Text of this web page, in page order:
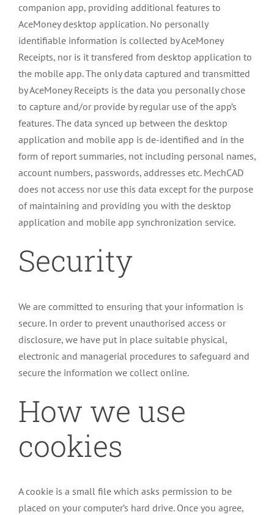
companion app, providing additional features to
AceMoney desktop application. No personally
identifiable information is collected by AceMoney
Receipts, nor is it transfered from desktop application to
the mobile app. The only data captured and transmitted
by AceMoney Receipts is the data you personally chose
to capture and/or provide by regular use of the app’s
features. The data synced up between the desktop
application and mobile app is de-identified and in the
form of report summaries, not including personal names,
account numbers, passwords, addresses etc. MechCAD
does not access nor use this data except for the purpose
of maintaining and providing you with the desktop
application and mobile app synchronization service.
Security
We are committed to ensuring that your information is
secure. In order to prevent unauthorised access or
disclosure, we have put in place suitable physical,
electronic and managerial procedures to safeguard and
secure the information we collect online.
How we use
cookies
A cookie is a small file which asks permission to be
placed on your computer’s hard drive. Once you agree,